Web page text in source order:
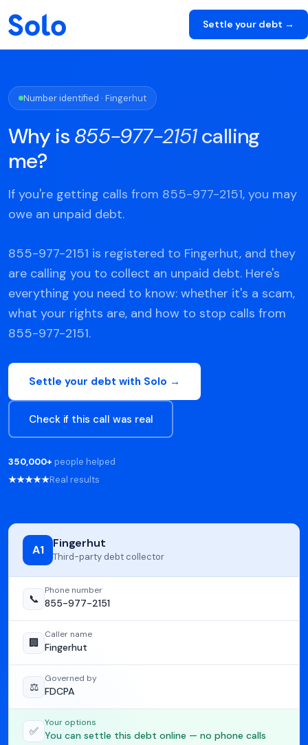
Settle your debt →
Number identified · Fingerhut
Why is 855-977-2151calling
me?
If you're getting calls from 855-977-2151, you may
owe an unpaid debt.
855-977-2151 is registered to Fingerhut, and they
are calling you to collect an unpaid debt. Here's
everything you need to know: whether it's a scam,
what your rights are, and how to stop calls from
855-977-2151.
Settle your debt with Solo →
Check if this call was real
350,000+ people helped
★★★★★Real results
A1 Fingerhut
Third-party debt collector
📞
Phone number
855-977-2151
🏢
Caller name
Fingerhut
⚖️
Governed by
FDCPA
✅
Your options
You can settle this debt online — no phone calls